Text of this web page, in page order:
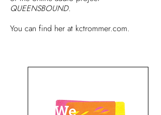
QUEENSBOUND.
You can find her at kctrommer.com.